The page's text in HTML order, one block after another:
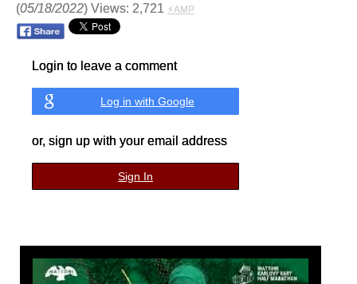
(05/18/2022) Views: 2,721 ⚡AMP
Login to leave a comment
Log in with Google
or, sign up with your email address
Sign In